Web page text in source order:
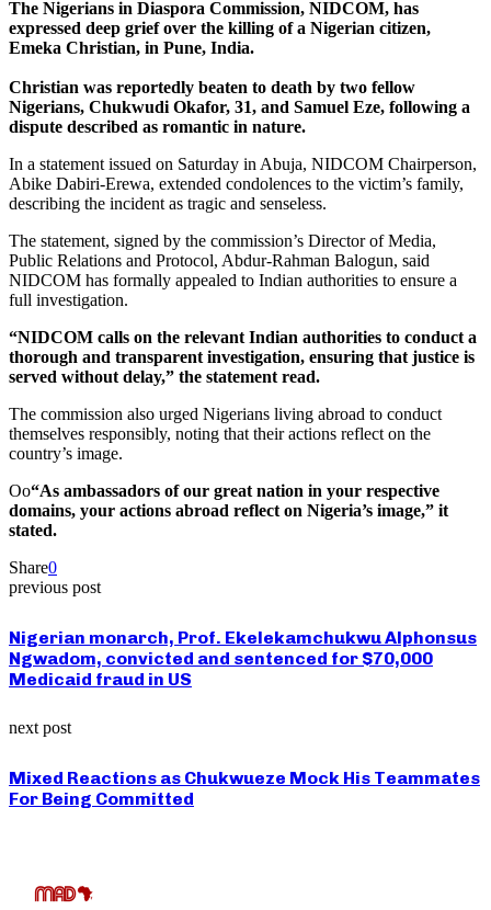
The Nigerians in Diaspora Commission, NIDCOM, has
expressed deep grief over the killing of a Nigerian citizen,
Emeka Christian, in Pune, India.
Christian was reportedly beaten to death by two fellow
Nigerians, Chukwudi Okafor, 31, and Samuel Eze, following a
dispute described as romantic in nature.
In a statement issued on Saturday in Abuja, NIDCOM Chairperson,
Abike Dabiri-Erewa, extended condolences to the victim’s family,
describing the incident as tragic and senseless.
The statement, signed by the commission’s Director of Media,
Public Relations and Protocol, Abdur-Rahman Balogun, said
NIDCOM has formally appealed to Indian authorities to ensure a
full investigation.
“NIDCOM calls on the relevant Indian authorities to conduct a
thorough and transparent investigation, ensuring that justice is
served without delay,” the statement read.
The commission also urged Nigerians living abroad to conduct
themselves responsibly, noting that their actions reflect on the
country’s image.
Oo“As ambassadors of our great nation in your respective
domains, your actions abroad reflect on Nigeria’s image,” it
stated.
Share0
previous post
Nigerian monarch, Prof. Ekelekamchukwu Alphonsus
Ngwadom, convicted and sentenced for $70,000
Medicaid fraud in US
next post
Mixed Reactions as Chukwueze Mock His Teammates
For Being Committed